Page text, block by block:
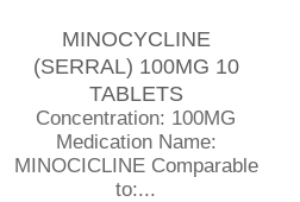
MINOCYCLINE
(SERRAL) 100MG 10
TABLETS
Concentration: 100MG
Medication Name:
MINOCICLINE Comparable
to:...